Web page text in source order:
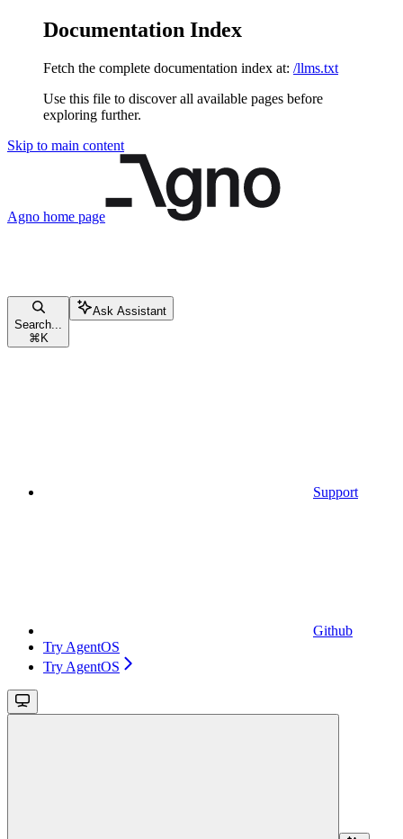
Documentation Index
Fetch the complete documentation index at: /llms.txt
Use this file to discover all available pages before
exploring further.
Skip to main content
Agno home page
Search...
⌘ K
Ask Assistant
Support
Github
Try AgentOS
Try AgentOS